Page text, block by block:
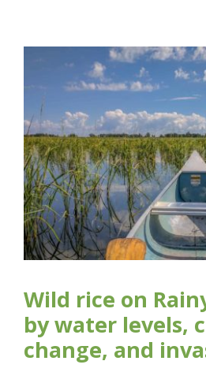
Wild rice on
by water levels,
change, and